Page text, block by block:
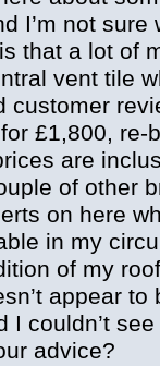
I’m not
that a lot of
vent tile
customer
£1,800, re-
are
of other
on here
in my
of my
appear
I couldn’t
advice?